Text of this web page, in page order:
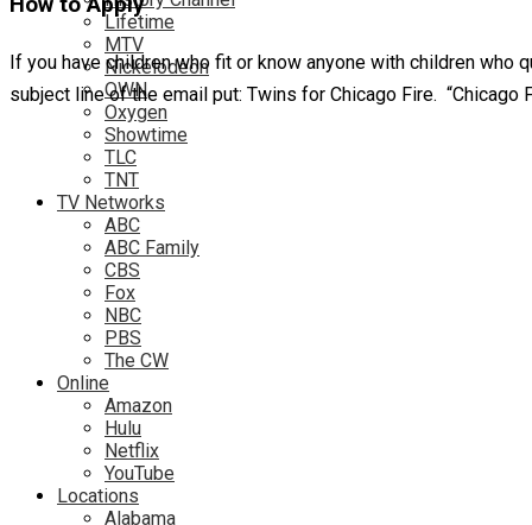
Lifetime
MTV
Nickelodeon
OWN
Oxygen
Showtime
TLC
TNT
TV Networks
ABC
ABC Family
CBS
Fox
NBC
PBS
The CW
Online
Amazon
Hulu
Netflix
YouTube
Locations
Alabama
If you have children who fit or know anyone with children
subject line of the email put: Twins for Chicago Fire.